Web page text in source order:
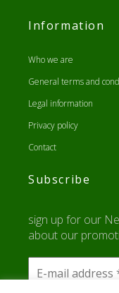
Information
Who we are
General terms and
Legal information
Privacy policy
Contact
Subscribe
sign up for our
about our